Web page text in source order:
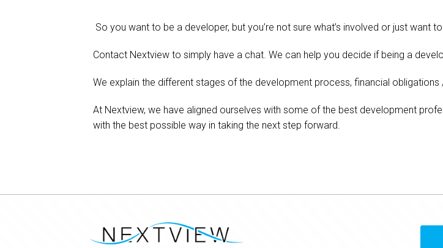
So you want to be a developer, but you’re not sure what’s involved or just want
Contact Nextview to simply have a chat. We can help you decide if being a
We explain the different stages of the development process, financial
At Nextview, we have aligned ourselves with some of the best development
with the best possible way in taking the next step forward.